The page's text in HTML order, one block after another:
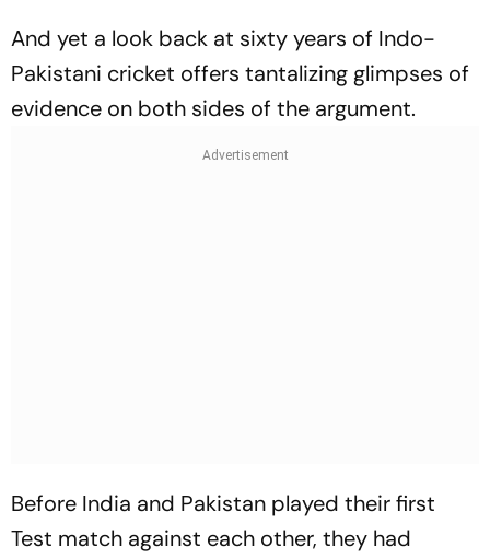
And yet a look back at sixty years of Indo-
Pakistani cricket offers tantalizing glimpses of
evidence on both sides of the argument.
Before India and Pakistan played their first
Test match against each other, they had